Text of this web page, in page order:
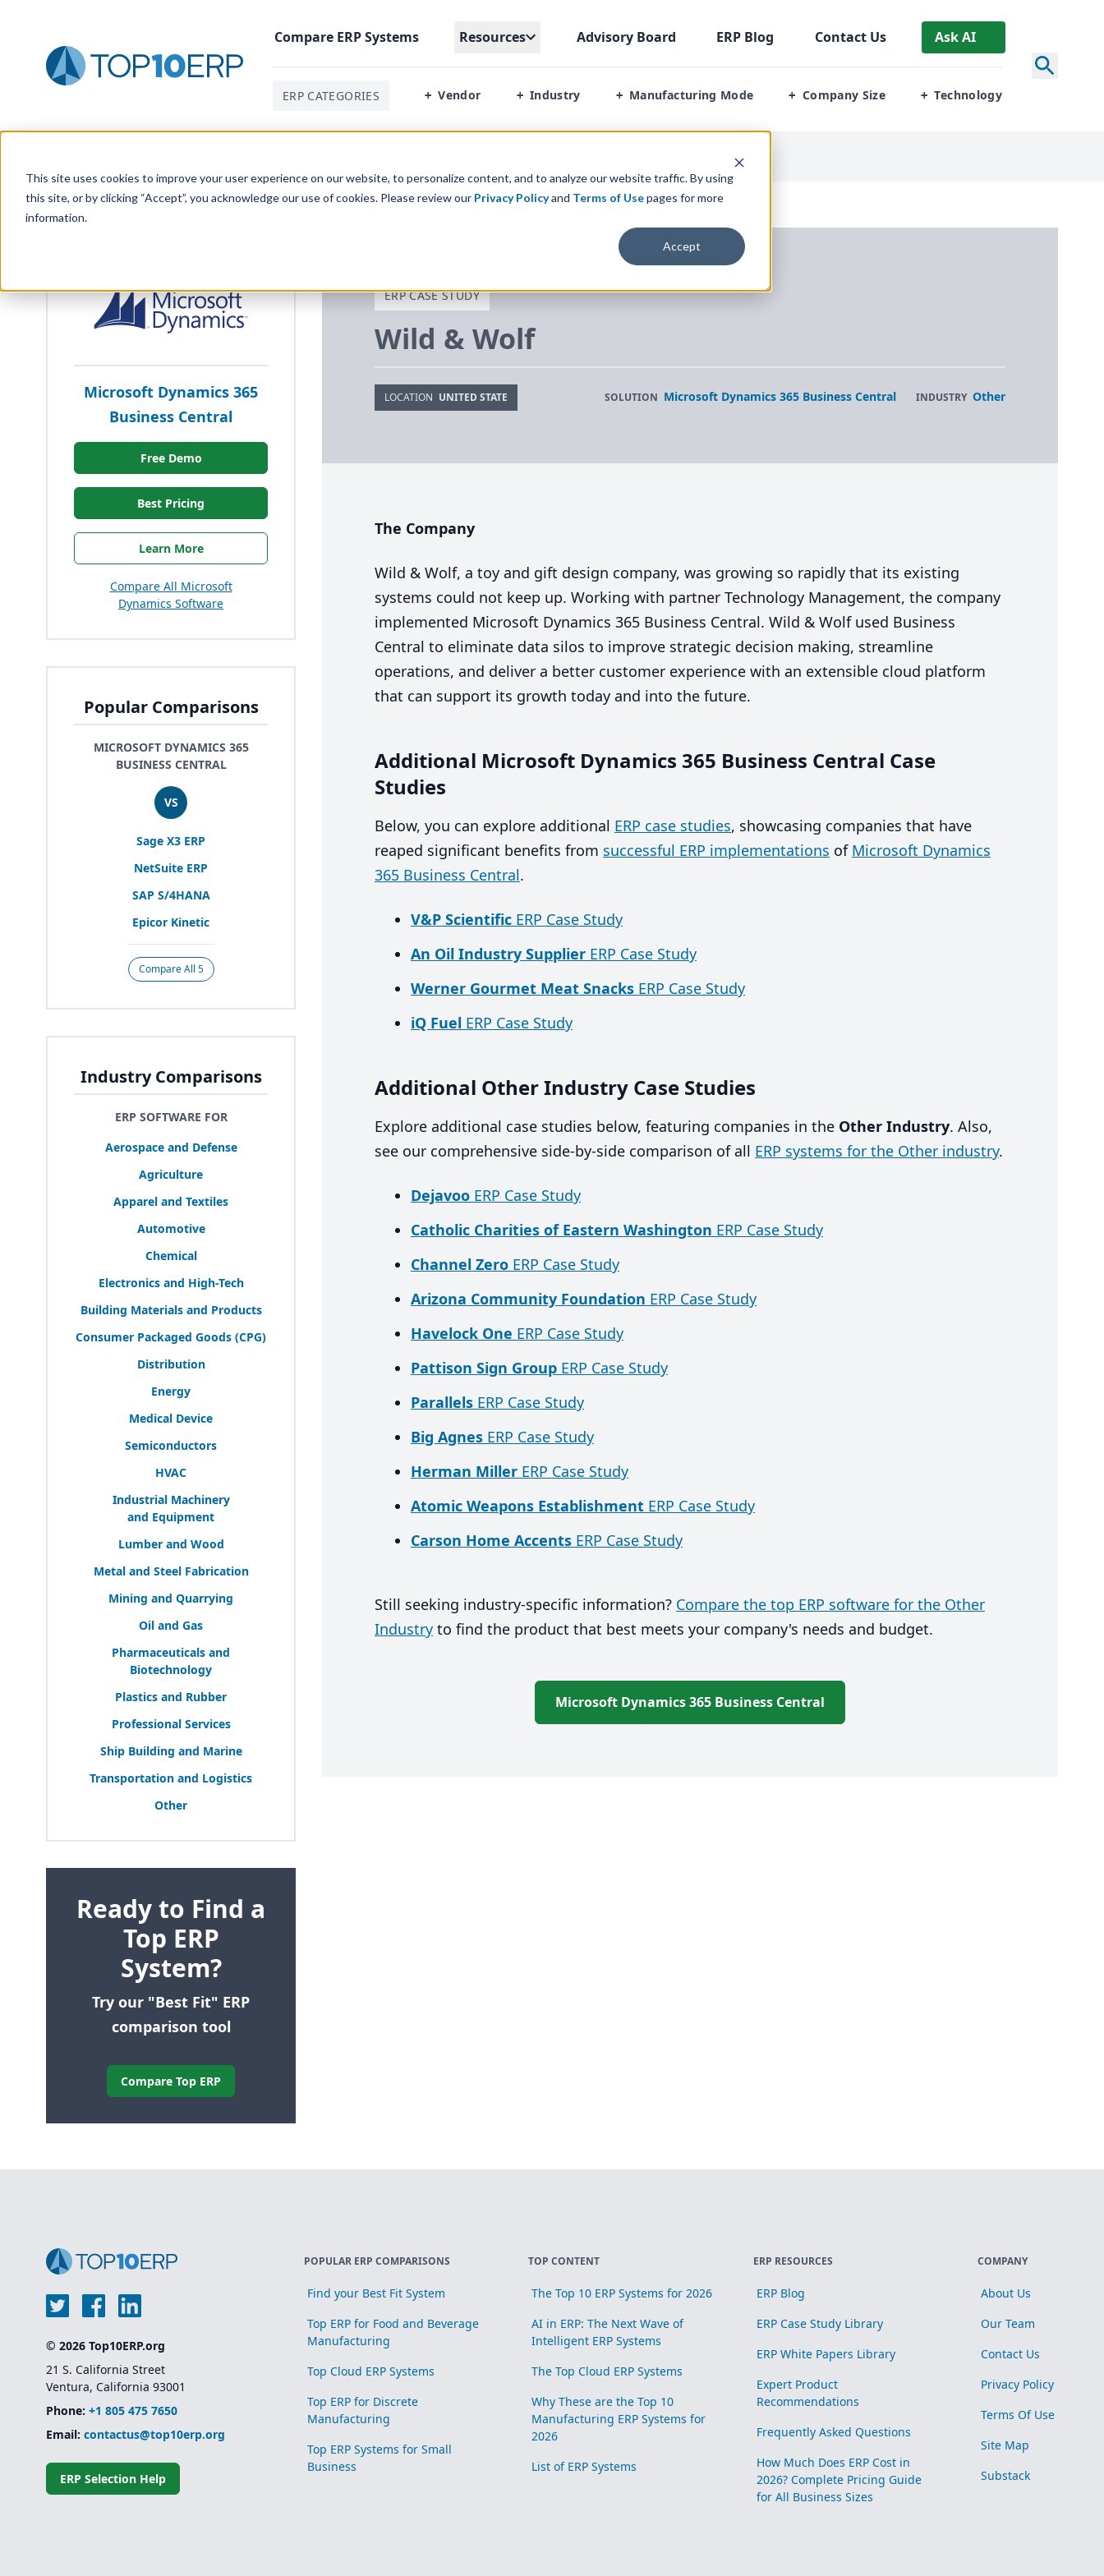
This site uses cookies to improve your user experience on our website, to personalize content, and to analyze our website traffic. By using
this site, or by clicking “Accept”, you acknowledge our use of cookies. Please review our Privacy Policyand Terms of Usepages for more
information.
Accept
Compare ERPSystems Resources Advisory Board ERP Blog Contact Us Ask AI
ERP CATEGORIES + Vendor + Industry + Manufacturing Mode + Company Size + Technology
Microsoft Dynamics 365
Business Central
Free Demo
Best Pricing
Learn More
Compare All Microsoft
Dynamics Software
Popular Comparisons
MICROSOFT DYNAMICS 365
BUSINESS CENTRAL
VS
Sage X3 ERP
NetSuite ERP
SAP S/4HANA
Epicor Kinetic
Compare All 5
Industry Comparisons
ERP SOFTWARE FOR
Aerospace and Defense
Agriculture
Apparel and Textiles
Automotive
Chemical
Electronics and High-Tech
Building Materials and Products
Consumer Packaged Goods (CPG)
Distribution
Energy
Medical Device
Semiconductors
HVAC
Industrial Machinery
and Equipment
Lumber and Wood
Metal and Steel Fabrication
Mining and Quarrying
Oil and Gas
Pharmaceuticals and
Biotechnology
Plastics and Rubber
Professional Services
Ship Building and Marine
Transportation and Logistics
Other
Ready to Find a
Top ERP
System?
Try our "Best Fit" ERP
comparison tool
Compare Top ERP
ERP CASE STUDY
Wild & Wolf
LOCATION UNITED STATE SOLUTION Microsoft Dynamics 365 Business Central INDUSTRY Other
The Company
Wild & Wolf, a toy and gift design company, was growing so rapidly that its existing
systems could not keep up. Working with partner Technology Management, the company
implemented Microsoft Dynamics 365 Business Central. Wild & Wolf used Business
Central to eliminate data silos to improve strategic decision making, streamline
operations, and deliver a better customer experience with an extensible cloud platform
that can support its growth today and into the future.
Additional Microsoft Dynamics 365 Business Central Case
Studies
Below, you can explore additional ERP case studies, showcasing companies that have
reaped significant benefits from successful ERP implementations of Microsoft Dynamics
365 Business Central.
V&P Scientific ERP Case Study
An Oil Industry Supplier ERP Case Study
Werner Gourmet Meat Snacks ERP Case Study
iQ Fuel ERP Case Study
Additional Other Industry Case Studies
Explore additional case studies below, featuring companies in the Other Industry. Also,
see our comprehensive side-by-side comparison of all ERP systems for the Other industry.
Dejavoo ERP Case Study
Catholic Charities of Eastern Washington ERP Case Study
Channel Zero ERP Case Study
Arizona Community Foundation ERP Case Study
Havelock One ERP Case Study
Pattison Sign Group ERP Case Study
Parallels ERP Case Study
Big Agnes ERP Case Study
Herman Miller ERP Case Study
Atomic Weapons Establishment ERP Case Study
Carson Home Accents ERP Case Study
Still seeking industry-specific information? Compare the top ERP software for the Other
Industry to find the product that best meets your company's needs and budget.
Microsoft Dynamics 365 Business Central
© 2026 Top10ERP.org
21 S. California Street
Ventura, California 93001
Phone: +1 805 475 7650
Email: contactus@top10erp.org
ERP Selection Help
POPULAR ERP COMPARISONS
Find your Best Fit System
Top ERP for Food and Beverage
Manufacturing
Top Cloud ERP Systems
Top ERP for Discrete
Manufacturing
Top ERP Systems for Small
Business
TOP CONTENT
The Top 10 ERP Systems for 2026
AI in ERP: The Next Wave of
Intelligent ERP Systems
The Top Cloud ERP Systems
Why These are the Top 10
Manufacturing ERP Systems for
2026
List of ERP Systems
ERP RESOURCES
ERP Blog
ERP Case Study Library
ERP White Papers Library
Expert Product
Recommendations
Frequently Asked Questions
How Much Does ERP Cost in
2026? Complete Pricing Guide
for All Business Sizes
COMPANY
About Us
Our Team
Contact Us
Privacy Policy
Terms Of Use
Site Map
Substack